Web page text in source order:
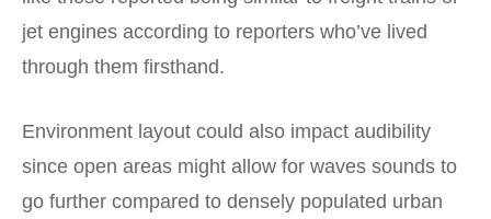
jet engines according to reporters who’ve lived
through them firsthand.
Environment layout could also impact audibility
since open areas might allow for waves sounds to
go further compared to densely populated urban